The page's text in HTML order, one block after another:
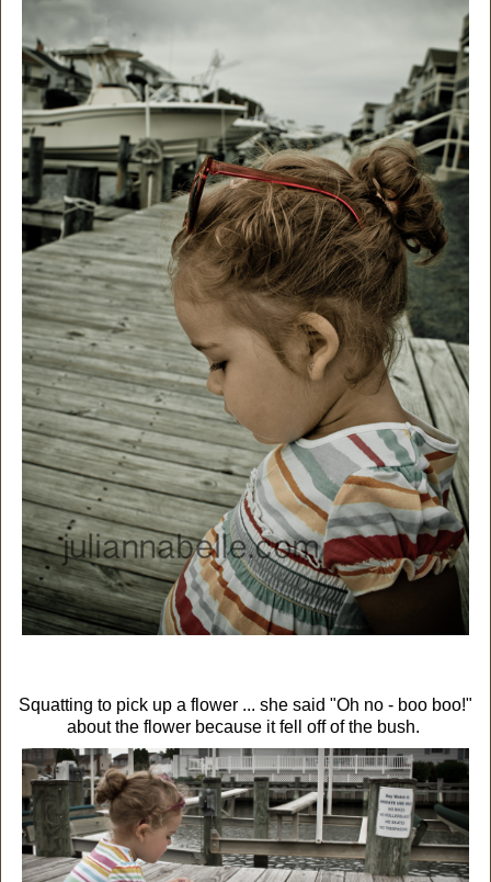
Squatting to pick up a flower ... she said "Oh no - boo boo!"
about the flower because it fell off of the bush.